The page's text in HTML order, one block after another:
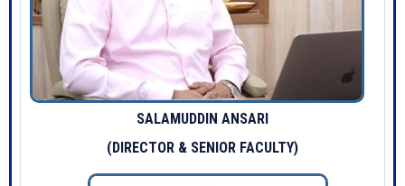
SALAMUDDIN ANSARI
(DIRECTOR & SENIOR FACULTY)